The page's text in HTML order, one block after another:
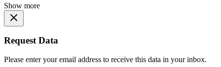
Show more
Request Data
Please enter your email address to receive this data in your inbox.